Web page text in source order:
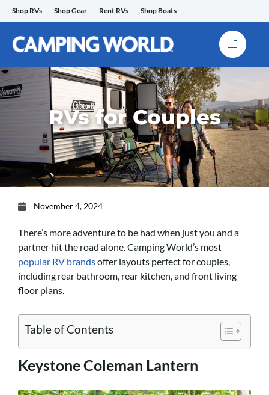
Skip
to
content
Shop RVs Shop Gear Rent RVs Shop Boats
RVs for Couples
November 4, 2024
There’s more adventure to be had when just you and a
partner hit the road alone. Camping World’s most
popular RV brandsoffer layouts perfect for couples,
including rear bathroom, rear kitchen, and front living
floor plans.
Table of Contents
Keystone Coleman Lantern